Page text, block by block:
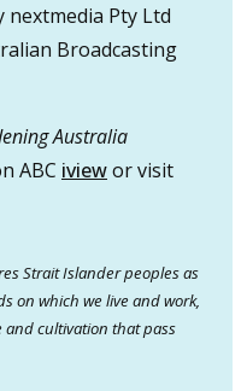
nextmedia Pty Ltd
Broadcasting
Australia
ABC iviewor visit
Strait Islander peoples as
on which we live and work,
and cultivation that pass